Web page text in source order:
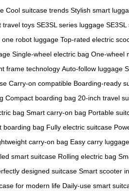
Cool suitcase trends Stylish smart
travel toys SE3SL series luggage SE3SL
one robot luggage Top-rated electric
Single-wheel electric bag One-wheel
frame technology Auto-follow luggage
Carry-on compatible Boarding-ready
Compact boarding bag 20-inch travel
bag Smart carry-on bag Portable
boarding bag Fully electric suitcase
carry-on bag Easy carry luggage
smart suitcase Rolling electric bag
designed suitcase Smart scooter
for modern life Daily-use smart